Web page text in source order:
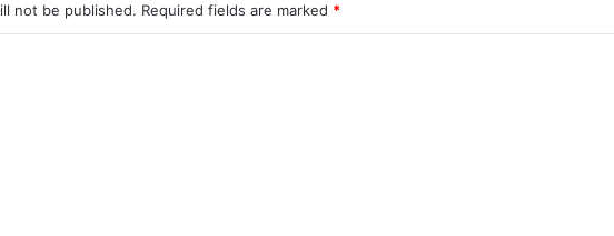
not be published. Required fields are marked *